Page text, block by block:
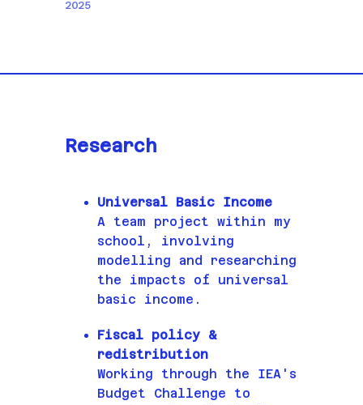
2025
Research
Universal Basic Income
A team project within my
school, involving
modelling and researching
the impacts of universal
basic income.
Fiscal policy &
redistribution
Working through the IEA's
Budget Challenge to